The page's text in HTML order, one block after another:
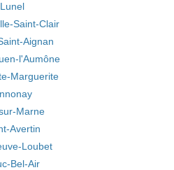
Lunel
Saint-Clair
Aignan
l'Aumône
Marguerite
Marne
Avertin
Loubet
Bel-Air